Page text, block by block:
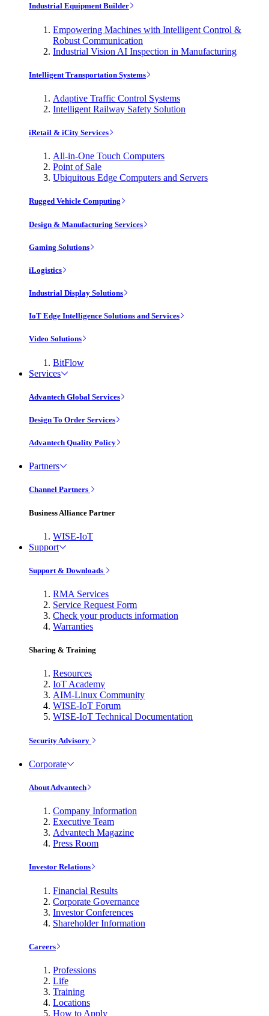
Industrial Equipment Builder
Empowering Machines with Intelligent Control &
Robust Communication
Industrial Vision AI Inspection in Manufacturing
Intelligent Transportation Systems
Adaptive Traffic Control Systems
Intelligent Railway Safety Solution
iRetail & iCity Services
All-in-One Touch Computers
Point of Sale
Ubiquitous Edge Computers and Servers
Rugged Vehicle Computing
Design & Manufacturing Services
Gaming Solutions
iLogistics
Industrial Display Solutions
IoT Edge Intelligence Solutions and Services
Video Solutions
BitFlow
Services
Advantech Global Services
Design To Order Services
Advantech Quality Policy
Partners
Channel Partners
Business Alliance Partner
WISE-IoT
Support
Support & Downloads
RMA Services
Service Request Form
Check your products information
Warranties
Sharing & Training
Resources
IoT Academy
AIM-Linux Community
WISE-IoT Forum
WISE-IoT Technical Documentation
Security Advisory
Corporate
About Advantech
Company Information
Executive Team
Advantech Magazine
Press Room
Investor Relations
Financial Results
Corporate Governance
Investor Conferences
Shareholder Information
Careers
Professions
Life
Training
Locations
How to Apply